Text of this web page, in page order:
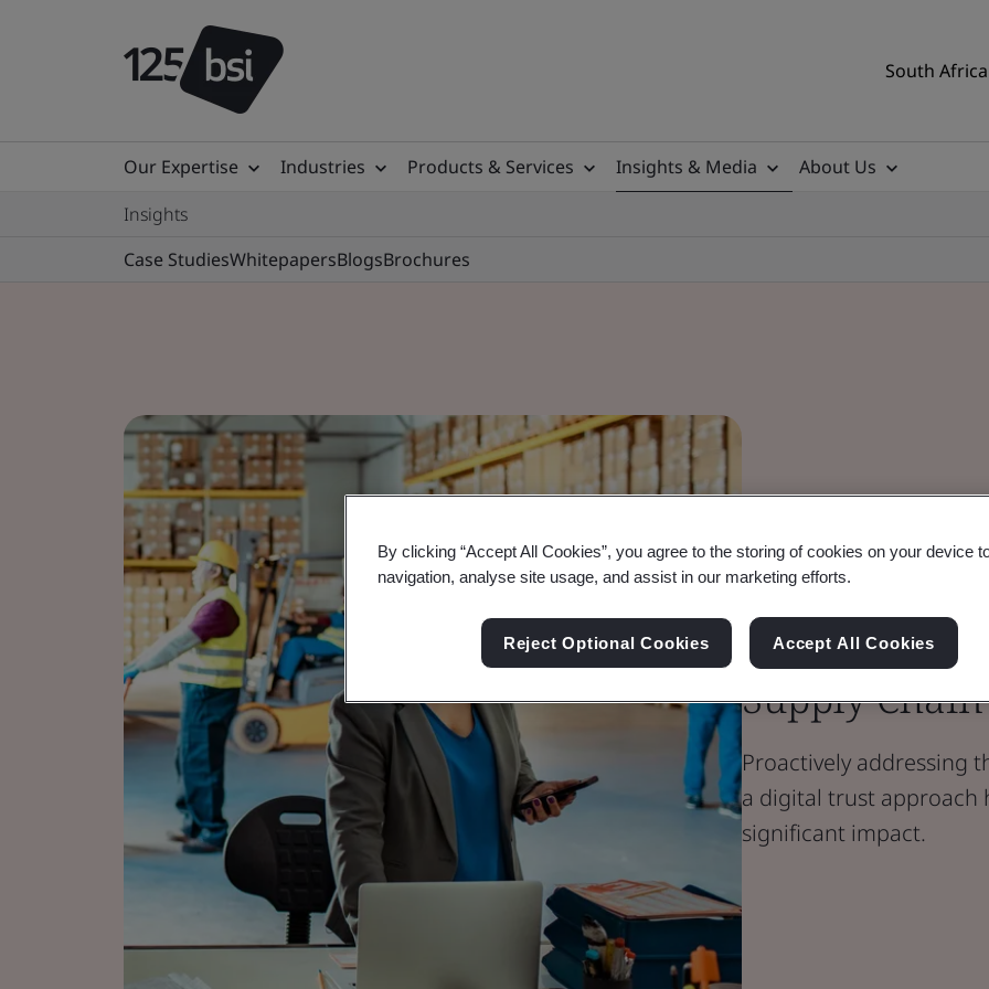
South
Our Expertise Industries Products & Services Insights & Media
About Us
Insights
Case StudiesWhitepapersBlogsBrochures
Blog
Digital Trust
Managing
Supply Chain
Proactively addressing
a digital trust approach
significant impact.
By clicking “Accept All Cookies”, you agree to the storing of cookies on your device
navigation, analyse site usage, and assist in our marketing efforts.
Reject Optional Cookies Accept All Cookies